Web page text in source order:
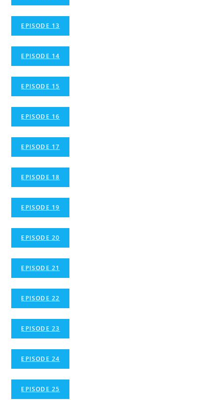
EPISODE 13
EPISODE 14
EPISODE 15
EPISODE 16
EPISODE 17
EPISODE 18
EPISODE 19
EPISODE 20
EPISODE 21
EPISODE 22
EPISODE 23
EPISODE 24
EPISODE 25